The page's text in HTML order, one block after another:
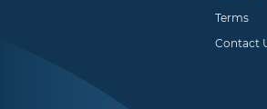
Terms
Contact